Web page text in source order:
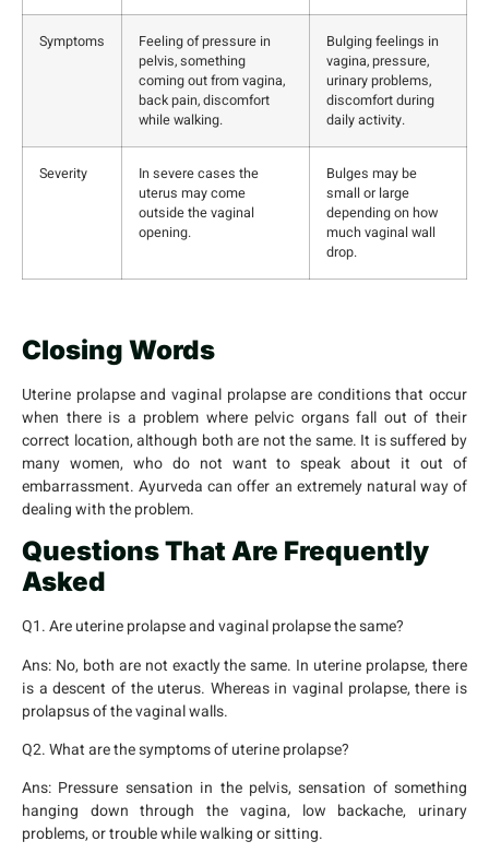
Symptoms
Feeling of pressure in
pelvis, something
coming out from vagina,
back pain, discomfort
while walking.
Bulging feelings in
vagina, pressure,
urinary problems,
discomfort during
daily activity.
Severity
In severe cases the
uterus may come
outside the vaginal
opening.
Bulges may be
small or large
depending on how
much vaginal wall
drop.
Closing Words
Uterine prolapse and vaginal prolapse are conditions that occur
when there is a problem where pelvic organs fall out of their
correct location, although both are not the same. It is suffered by
many women, who do not want to speak about it out of
embarrassment. Ayurveda can offer an extremely natural way of
dealing with the problem.
Questions That Are Frequently
Asked
Q1. Are uterine prolapse and vaginal prolapse the same?
Ans: No, both are not exactly the same. In uterine prolapse, there
is a descent of the uterus. Whereas in vaginal prolapse, there is
prolapsus of the vaginal walls.
Q2. What are the symptoms of uterine prolapse?
Ans: Pressure sensation in the pelvis, sensation of something
hanging down through the vagina, low backache, urinary
problems, or trouble while walking or sitting.